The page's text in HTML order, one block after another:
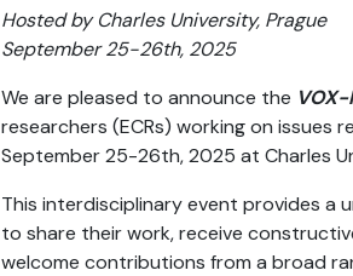
Hosted by Charles University, Prague
September 25-26th, 2025
We are pleased to announce the
researchers (ECRs) working on issues
September 25-26th, 2025 at Charles
This interdisciplinary event provides a
to share their work, receive
welcome contributions from a broad